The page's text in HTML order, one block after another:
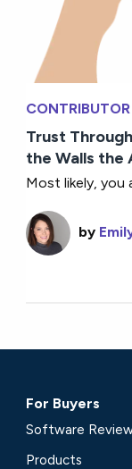
Trust
the Walls the
Most likely, you
by
For Buyers
Software
Products